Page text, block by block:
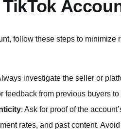
follow these steps to minimize
investigate the seller or
feedback from previous buyers
: Ask for proof of the
rates, and past content.